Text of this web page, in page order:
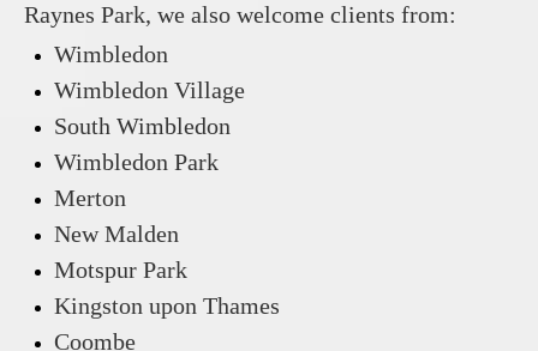
Raynes Park, we also welcome clients from:
Wimbledon
Wimbledon Village
South Wimbledon
Wimbledon Park
Merton
New Malden
Motspur Park
Kingston upon Thames
Coombe